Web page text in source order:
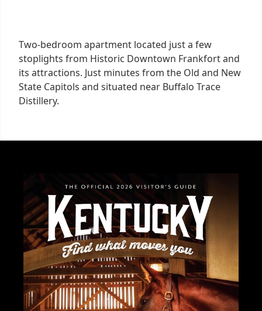
Two-bedroom apartment located just a few
stoplights from Historic Downtown Frankfort and
its attractions. Just minutes from the Old and New
State Capitols and situated near Buffalo Trace
Distillery.